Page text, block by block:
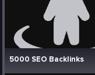
5000 SEO Backlinks